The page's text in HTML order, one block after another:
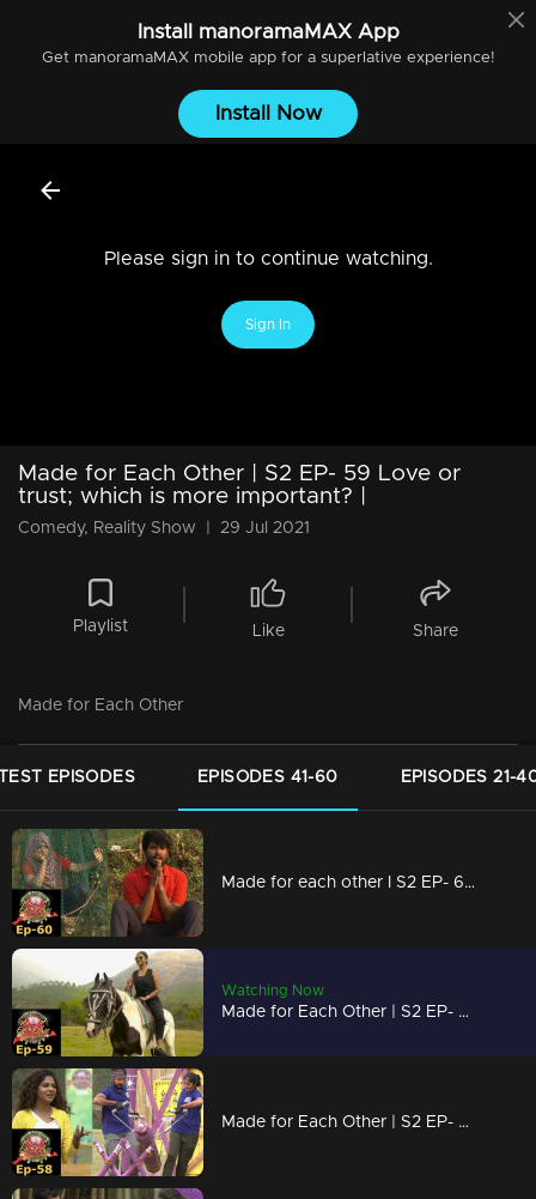
Install manoramaMAXApp
Get manoramaMAXmobile app for a superlative experience!
Install Now
Please sign in to continue watching.
Sign In
Made for Each Other | S2 EP- 59 Love or
trust; which is more important? |
Comedy, Reality Show 29 Jul 2021
Playlist Like Share
Made for Each Other
EPISODES EPISODES 41-60 EPISODES 21-
Made for each other I S2 EP- 60 A group task to test the bondness!
Watching Now
Made for Each Other | S2 EP- 59 Love or trust; which is more important? |
Made for Each Other | S2 EP- 58 Which couple is strong ? |